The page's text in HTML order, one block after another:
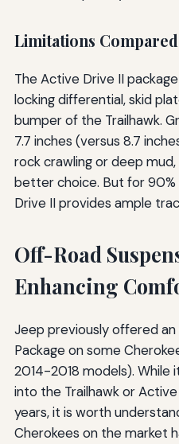
Limitations
The Active Drive II
locking differential, skid
bumper of the Trailhawk.
7.7 inches (versus 8.7
rock crawling or deep
better choice. But for
Drive II provides ample
Off-Road
Enhancing
Jeep previously offered
Package on some
2014-2018 models). While
into the Trailhawk or
years, it is worth
Cherokees on the market